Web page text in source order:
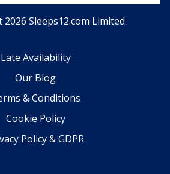
Sleeps12.com Limited
Late Availability
Our Blog
& Conditions
Cookie Policy
Policy & GDPR